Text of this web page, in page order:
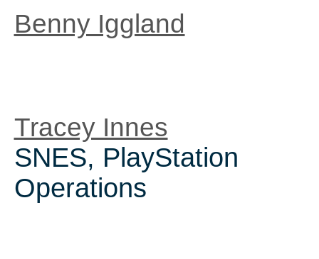
Benny Iggland
Tracey Innes
SNES, PlayStation
Operations